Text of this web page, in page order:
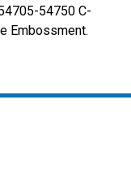
54750 C-
Embossment.